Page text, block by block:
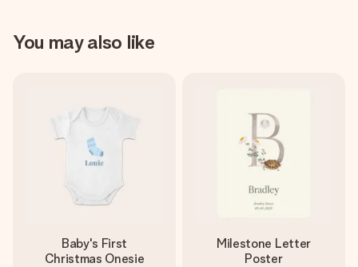
You may also like
Baby's First
Christmas Onesie
Milestone Letter
Poster